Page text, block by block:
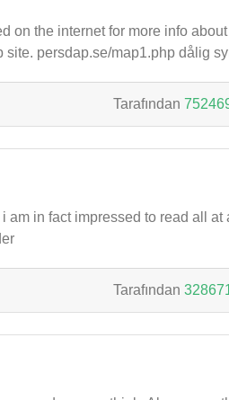
on the internet for more info
persdap.se/map1.php dålig
Tarafından
am in fact impressed to read all at
Tarafından